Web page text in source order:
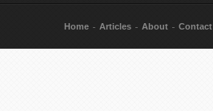
Home Articles About Contact